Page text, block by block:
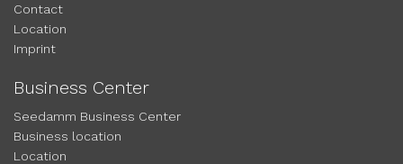
Contact
Location
Imprint
Business Center
Seedamm Business Center
Business location
Location